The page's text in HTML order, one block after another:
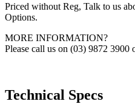
Priced without Reg, Talk to us
Options.
MORE INFORMATION?
Please call us on (03) 9872 3900
Technical Specs